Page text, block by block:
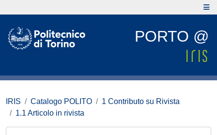
PORTO @
IRIS Catalogo POLITO
1 Contributo su Rivista
1.1 Articolo in rivista